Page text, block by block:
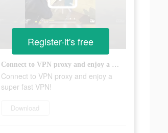
Connect to VPN proxy and enjoy a super fast VPN!
Connect to VPN proxy and enjoy a
super fast VPN!
Download
Register-it's free